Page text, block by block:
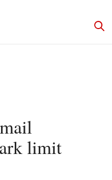
limit